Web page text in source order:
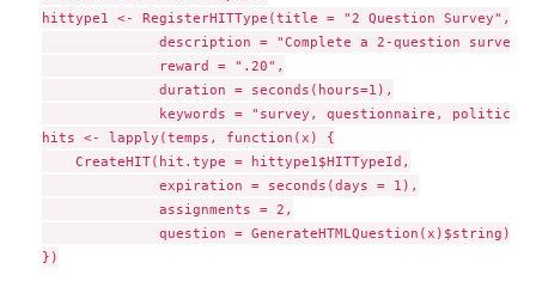
hittype1 <- RegisterHITType(title = "2 Question Survey",
              description = "Complete a 2-question survey",
              reward = ".20",
              duration = seconds(hours=1),
              keywords = "survey, questionnaire, politics")
hits <- lapply(temps, function(x) {
    CreateHIT(hit.type = hittype1$HITTypeId,
              expiration = seconds(days = 1),
              assignments = 2,
              question = GenerateHTMLQuestion(x)$string)
})